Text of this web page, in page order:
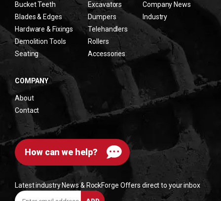
Bucket Teeth
Blades & Edges
Hardware & Fixings
Demolition Tools
Seating
Excavators
Dumpers
Telehandlers
Rollers
Accessories
Company News
Industry
COMPANY
About
Contact
How can we help?
Latest industry News & RockForge Offers direct to your inbox
Enter